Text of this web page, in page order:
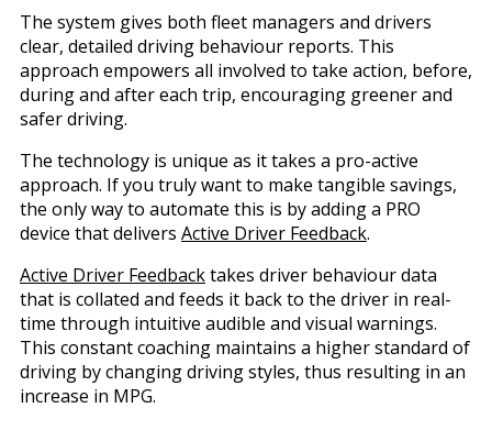
The system gives both fleet managers and drivers
clear, detailed driving behaviour reports. This
approach empowers all involved to take action, before,
during and after each trip, encouraging greener and
safer driving.
The technology is unique as it takes a pro-active
approach. If you truly want to make tangible savings,
the only way to automate this is by adding a PRO
device that delivers Active Driver Feedback.
Active Driver Feedbacktakes driver behaviour data
that is collated and feeds it back to the driver in real-
time through intuitive audible and visual warnings.
This constant coaching maintains a higher standard of
driving by changing driving styles, thus resulting in an
increase in MPG.